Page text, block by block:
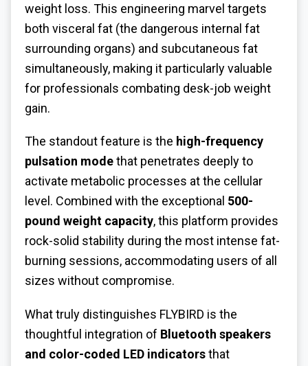
weight loss. This engineering marvel targets
both visceral fat (the dangerous internal fat
surrounding organs) and subcutaneous fat
simultaneously, making it particularly valuable
for professionals combating desk-job weight
gain.
The standout feature is the high-frequency
pulsation modethat penetrates deeply to
activate metabolic processes at the cellular
level. Combined with the exceptional 500-
pound weight capacity, this platform provides
rock-solid stability during the most intense fat-
burning sessions, accommodating users of all
sizes without compromise.
What truly distinguishes FLYBIRD is the
thoughtful integration of Bluetooth speakers
and color-coded LED indicatorsthat